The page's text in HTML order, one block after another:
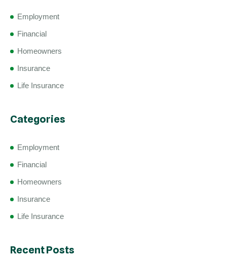
Employment
Financial
Homeowners
Insurance
Life Insurance
Categories
Employment
Financial
Homeowners
Insurance
Life Insurance
Recent Posts